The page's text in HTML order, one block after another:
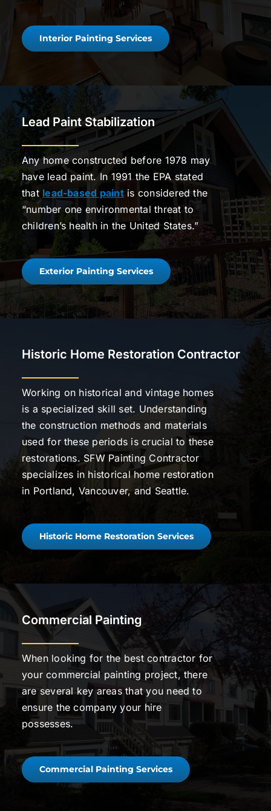
Interior Painting Services
Lead Paint Stabilization
Any home constructed before 1978 may
have lead paint. In 1991 the EPA stated
that lead-based paintis considered the
“number one environmental threat to
children’s health in the United States.”
Exterior Painting Services
Historic Home Restoration Contractor
Working on historical and vintage homes
is a specialized skill set. Understanding
the construction methods and materials
used for these periods is crucial to these
restorations. SFW Painting Contractor
specializes in historical home restoration
in Portland, Vancouver, and Seattle.
Historic Home Restoration Services
Commercial Painting
When looking for the best contractor for
your commercial painting project, there
are several key areas that you need to
ensure the company your hire
possesses.
Commercial Painting Services